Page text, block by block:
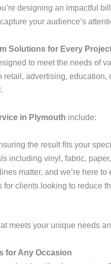
designing an impactful
your audience’s
Solutions for Every
to meet the needs of
advertising,
in Plymouth include:
the result fits your
including vinyl, fabric,
matter, and we’re here
clients looking to reduce
meets your unique needs
for Any Occasion